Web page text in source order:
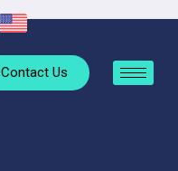
Contact Us